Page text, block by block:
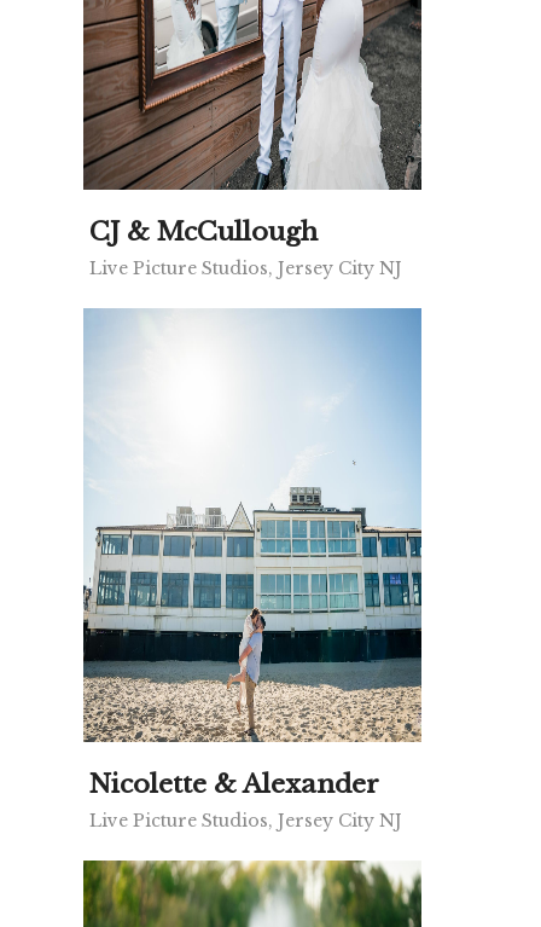
CJ & McCullough
Live Picture Studios, Jersey City NJ
Nicolette & Alexander
Live Picture Studios, Jersey City NJ